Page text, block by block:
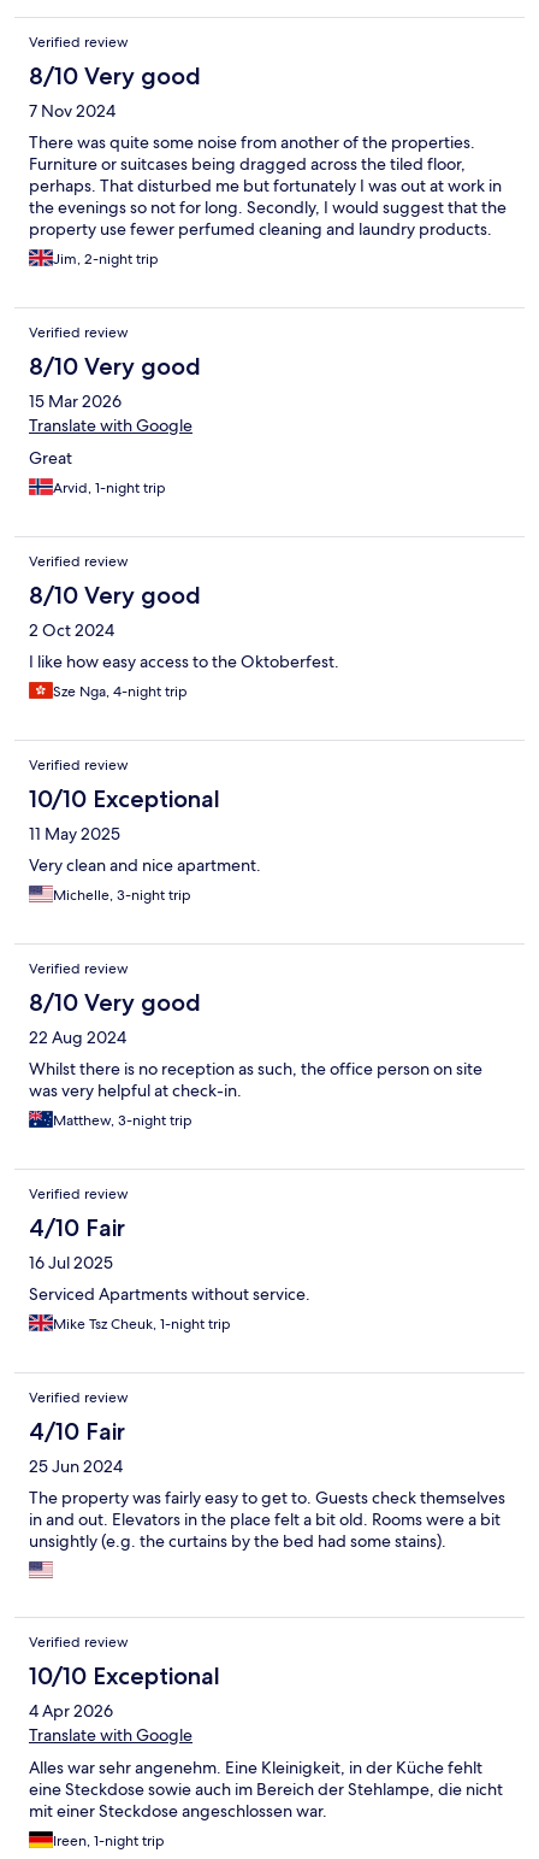
our stay.
Verified review
8/10 Very good
7 Nov 2024
There was quite some noise from another of the properties.
Furniture or suitcases being dragged across the tiled floor,
perhaps. That disturbed me but fortunately I was out at work in
the evenings so not for long. Secondly, I would suggest that the
property use fewer perfumed cleaning and laundry products.
This is endemic across the hospitality sector nowadays and there
really is no need for this. There are many perfectly good natural,
that can be used instead. I really do not need strong perfume
molecules on my skin and clothing, and in my lungs
Jim, 2-night trip
Verified review
8/10 Very good
15 Mar 2026
Translate with Google
Great
Arvid, 1-night trip
Verified review
8/10 Very good
2 Oct 2024
I like how easy access to the Oktoberfest.
Sze Nga, 4-night trip
Verified review
10/10 Exceptional
11 May 2025
Very clean and nice apartment.
Michelle, 3-night trip
Verified review
8/10 Very good
22 Aug 2024
Whilst there is no reception as such, the office person on site
was very helpful at check-in.
Matthew, 3-night trip
Verified review
4/10 Fair
16 Jul 2025
Serviced Apartments without service.
Mike Tsz Cheuk, 1-night trip
Verified review
4/10 Fair
25 Jun 2024
The property was fairly easy to get to. Guests check themselves
in and out. Elevators in the place felt a bit old. Rooms were a bit
unsightly (e.g. the curtains by the bed had some stains).
Verified review
10/10 Exceptional
4 Apr 2026
Translate with Google
Alles war sehr angenehm. Eine Kleinigkeit, in der Küche fehlt
eine Steckdose sowie auch im Bereich der Stehlampe, die nicht
mit einer Steckdose angeschlossen war.
Ireen, 1-night trip